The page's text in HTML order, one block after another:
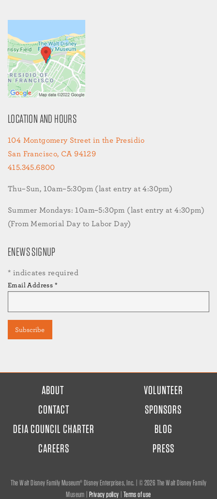
LOCATION AND HOURS
104 Montgomery Street in the Presidio
San Francisco, CA 94129
415.345.6800
Thu–Sun, 10am–5:30pm (last entry at 4:30pm)
Summer Mondays: 10am–5:30pm (last entry at 4:30pm)
(From Memorial Day to Labor Day)
ENEWS SIGNUP
* indicates required
Email Address *
ABOUT
CONTACT
DEIA COUNCIL CHARTER
CAREERS
VOLUNTEER
SPONSORS
BLOG
PRESS
The Walt Disney Family Museum® Disney Enterprises, Inc. | ©2026 The Walt Disney Family
Museum | Privacy policy Terms of use